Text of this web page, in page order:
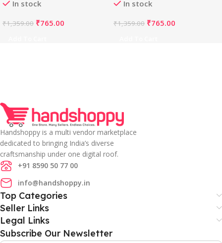
In stock
₹1,359.00 ₹765.00
In stock
₹1,359.00 ₹765.00
Handshoppy is a multi vendor marketplace
dedicated to bringing India’s diverse
craftsmanship under one digital roof.
+91 8590 50 77 00
info@handshoppy.in
Top Categories
Seller Links
Legal Links
Subscribe Our Newsletter